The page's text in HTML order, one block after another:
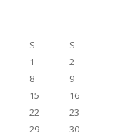
S
S
1
2
8
9
15
16
22
23
29
30